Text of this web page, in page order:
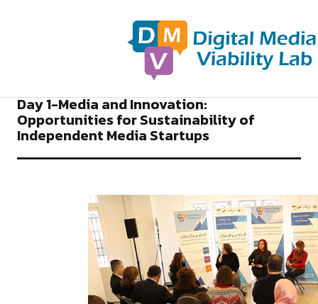
NEWS DIGITAL MEDIA VIABILITY LAB
Day 1-Media and Innovation:
Opportunities for Sustainability of
Independent Media Startups